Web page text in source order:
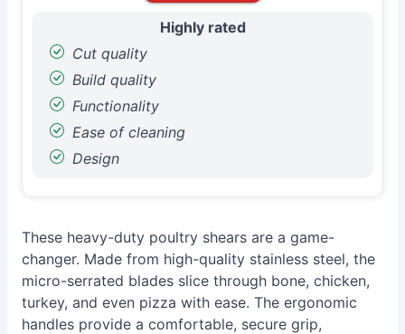
Highly rated
Cut quality
Build quality
Functionality
Ease of cleaning
Design
These heavy-duty poultry shears are a game-
changer. Made from high-quality stainless steel, the
micro-serrated blades slice through bone, chicken,
turkey, and even pizza with ease. The ergonomic
handles provide a comfortable, secure grip,